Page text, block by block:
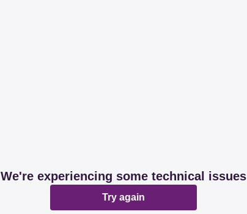
We're experiencing some technical issues
Try again